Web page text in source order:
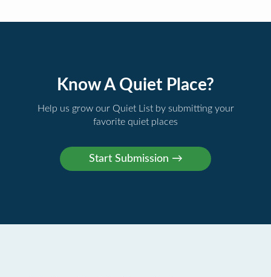
Know A Quiet Place?
Help us grow our Quiet List by submitting your
favorite quiet places